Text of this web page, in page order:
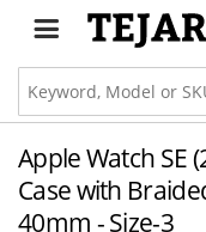
Apple Watch SE
Case with
40mm - Size-3